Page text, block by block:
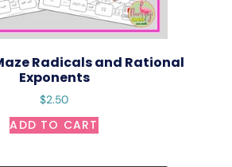
Radicals and Rational
Exponents
$2.50
ADD TO CART